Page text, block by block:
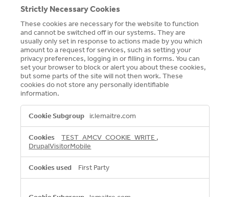
Supplier Relations
Expand
Contact
Expand
Careers
Expand
Privacy
Terms of Use
Terms & Conditions
Strictly Necessary Cookies
These cookies are necessary for the website to function
and cannot be switched off in our systems. They are
usually only set in response to actions made by you which
amount to a request for services, such as setting your
privacy preferences, logging in or filling in forms. You can
set your browser to block or alert you about these cookies,
but some parts of the site will not then work. These
cookies do not store any personally identifiable
information.
Necessary
Cookies
ir.lemaitre.com
TEST_AMCV_COOKIE_WRITE ,
DrupalVisitorMobile
First Party